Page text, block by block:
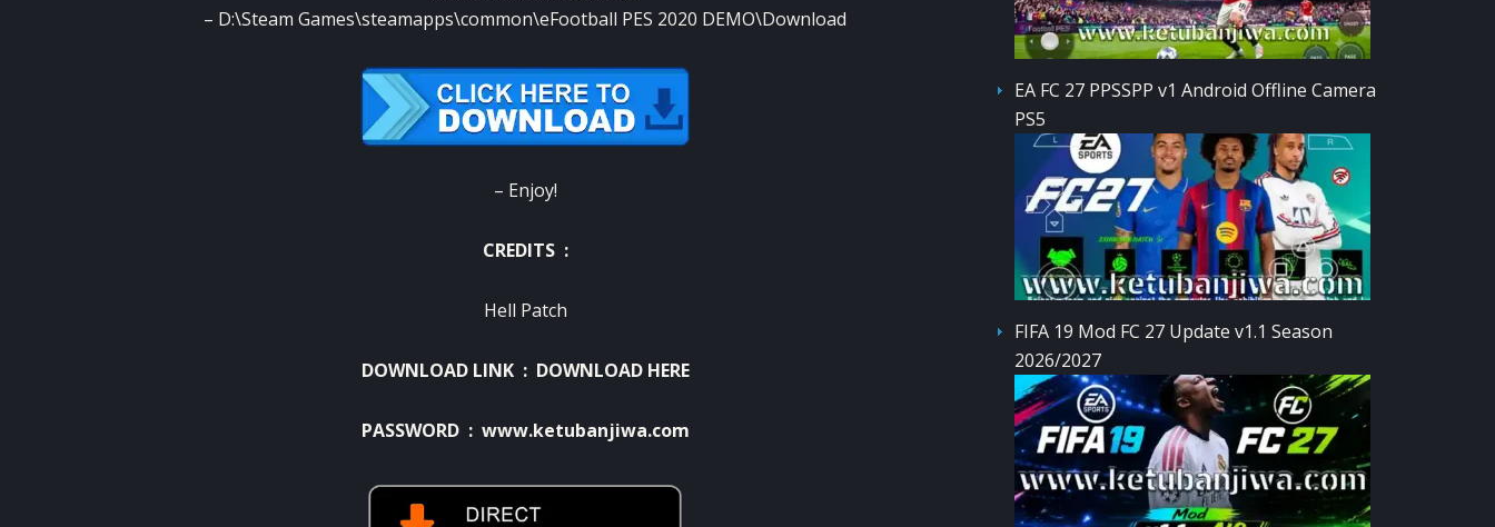
– D:\Steam Games\steamapps\common\eFootball PES 2020 DEMO\Download
– Enjoy!
CREDITS :
Hell Patch
DOWNLOAD LINK : DOWNLOAD HERE
PASSWORD : www.ketubanjiwa.com
EA FC 27 PPSSPP v1 Android Offline Camera
PS5
FIFA 19 Mod FC 27 Update v1.1 Season
2026/2027